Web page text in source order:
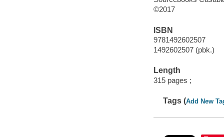
©2017
ISBN
9781492602507
1492602507 (pbk.)
Length
315 pages ;
Tags (Add New